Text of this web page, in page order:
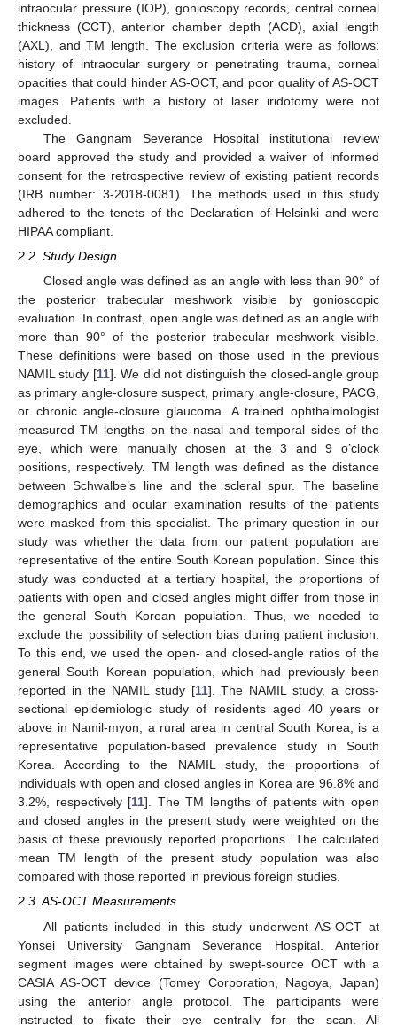
intraocular pressure (IOP), gonioscopy records, central corneal
thickness (CCT), anterior chamber depth (ACD), axial length
(AXL), and TM length. The exclusion criteria were as follows:
history of intraocular surgery or penetrating trauma, corneal
opacities that could hinder AS-OCT, and poor quality of AS-OCT
images. Patients with a history of laser iridotomy were not
excluded.
The Gangnam Severance Hospital institutional review
board approved the study and provided a waiver of informed
consent for the retrospective review of existing patient records
(IRB number: 3-2018-0081). The methods used in this study
adhered to the tenets of the Declaration of Helsinki and were
HIPAA compliant.
2.2. Study Design
Closed angle was defined as an angle with less than 90° of
the posterior trabecular meshwork visible by gonioscopic
evaluation. In contrast, open angle was defined as an angle with
more than 90° of the posterior trabecular meshwork visible.
These definitions were based on those used in the previous
NAMIL study [11]. We did not distinguish the closed-angle group
as primary angle-closure suspect, primary angle-closure, PACG,
or chronic angle-closure glaucoma. A trained ophthalmologist
measured TM lengths on the nasal and temporal sides of the
eye, which were manually chosen at the 3 and 9 o’clock
positions, respectively. TM length was defined as the distance
between Schwalbe’s line and the scleral spur. The baseline
demographics and ocular examination results of the patients
were masked from this specialist. The primary question in our
study was whether the data from our patient population are
representative of the entire South Korean population. Since this
study was conducted at a tertiary hospital, the proportions of
patients with open and closed angles might differ from those in
the general South Korean population. Thus, we needed to
exclude the possibility of selection bias during patient inclusion.
To this end, we used the open- and closed-angle ratios of the
general South Korean population, which had previously been
reported in the NAMIL study [11]. The NAMIL study, a cross-
sectional epidemiologic study of residents aged 40 years or
above in Namil-myon, a rural area in central South Korea, is a
representative population-based prevalence study in South
Korea. According to the NAMIL study, the proportions of
individuals with open and closed angles in Korea are 96.8% and
3.2%, respectively [11]. The TM lengths of patients with open
and closed angles in the present study were weighted on the
basis of these previously reported proportions. The calculated
mean TM length of the present study population was also
compared with those reported in previous foreign studies.
2.3. AS-OCT Measurements
All patients included in this study underwent AS-OCT at
Yonsei University Gangnam Severance Hospital. Anterior
segment images were obtained by swept-source OCT with a
CASIA AS-OCT device (Tomey Corporation, Nagoya, Japan)
using the anterior angle protocol. The participants were
instructed to fixate their eye centrally for the scan. All